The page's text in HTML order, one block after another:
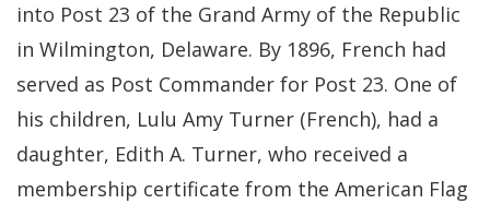
into Post 23 of the Grand Army of the Republic
in Wilmington, Delaware. By 1896, French had
served as Post Commander for Post 23. One of
his children, Lulu Amy Turner (French), had a
daughter, Edith A. Turner, who received a
membership certificate from the American Flag